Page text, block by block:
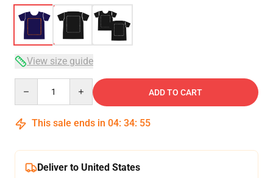
View size guide
ADD TO CART
This sale ends in 04: 34: 54
Deliver to United States